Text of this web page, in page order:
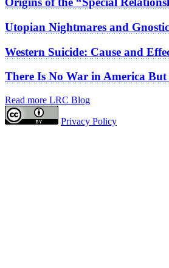
Utopian Nightmares and
Western Suicide: Cause and
There Is No War in America But
Read more LRC Blog
Privacy Policy